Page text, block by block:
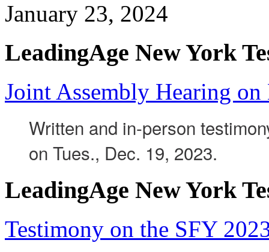
January 23, 2024
LeadingAge New York
Joint Assembly Hearing
Written and in-person
on Tues., Dec. 19, 2023.
LeadingAge New York
Testimony on the SFY